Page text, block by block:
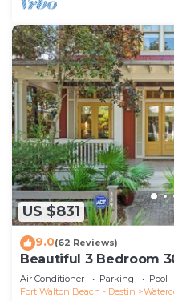
US $831
9.0(62 Reviews)
Beautiful 3 Bedroom
Steps to Watercolor
Air Conditioner Parking
Pool
Fort Walton Beach - Destin